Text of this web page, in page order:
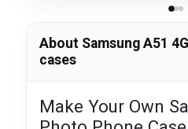
About Samsung A51
cases
Make Your Own